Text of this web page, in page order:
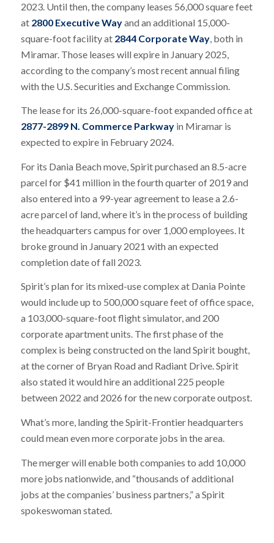
2023. Until then, the company leases 56,000 square feet
at2800 Executive Wayand an additional 15,000-
square-foot facility at 2844 Corporate Way, both in
Miramar. Those leases will expire in January 2025,
according to the company’s most recent annual filing
with the U.S. Securities and Exchange Commission.
The lease for its 26,000-square-foot expanded office at
2877-2899 N. Commerce Parkwayin Miramar is
expected to expire in February 2024.
For its Dania Beach move, Spirit purchased an 8.5-acre
parcel for $41 million in the fourth quarter of 2019 and
also entered into a 99-year agreement to lease a 2.6-
acre parcel of land, where it’s in the process of building
the headquarters campus for over 1,000 employees. It
broke ground in January 2021 with an expected
completion date of fall 2023.
Spirit’s plan for its mixed-use complex at Dania Pointe
would include up to 500,000 square feet of office space,
a 103,000-square-foot flight simulator, and 200
corporate apartment units. The first phase of the
complex is being constructed on the land Spirit bought,
at the corner of Bryan Road and Radiant Drive. Spirit
also stated it would hire an additional 225 people
between 2022 and 2026 for the new corporate outpost.
What’s more, landing the Spirit-Frontier headquarters
could mean even more corporate jobs in the area.
The merger will enable both companies to add 10,000
more jobs nationwide, and “thousands of additional
jobs at the companies’ business partners,” a Spirit
spokeswoman stated.